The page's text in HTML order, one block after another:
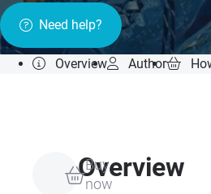
Need help?
Overview Author
Buy
now
Overview